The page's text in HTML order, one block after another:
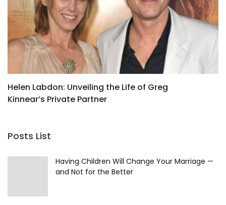
Helen Labdon: Unveiling the Life of Greg
Kinnear’s Private Partner
Posts List
Having Children Will Change Your Marriage —
and Not for the Better